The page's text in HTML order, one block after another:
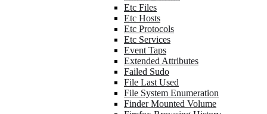
Etc Files
Etc Hosts
Etc Protocols
Etc Services
Event Taps
Extended Attributes
Failed Sudo
File Last Used
File System Enumeration
Finder Mounted Volume